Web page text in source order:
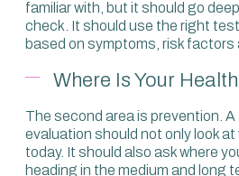
familiar with, but it should go
check. It should use the right
based on symptoms, risk factors
Where Is Your
The second area is prevention.
evaluation should not only look
today. It should also ask where
heading in the medium and long